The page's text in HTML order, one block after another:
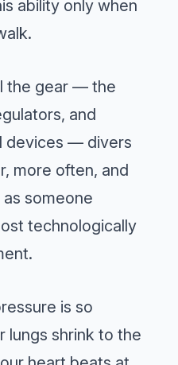
ability only when
the gear — the
and
devices — divers
more often, and
someone
technologically
is so
lungs shrink to the